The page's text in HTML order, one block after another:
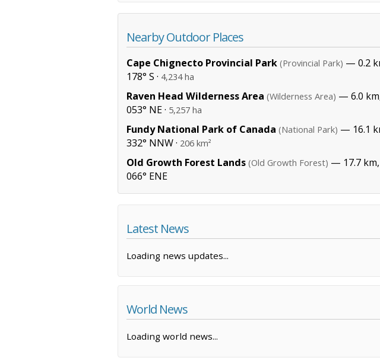
Nearby Outdoor Places
Cape Chignecto Provincial Park (Provincial Park) — 0.2
178° S · 4,234 ha
Raven Head Wilderness Area (Wilderness Area) — 6.0
053° NE · 5,257 ha
Fundy National Park of Canada (National Park) — 16.1
332° NNW · 206 km²
Old Growth Forest Lands (Old Growth Forest) — 17.7 km,
066° ENE
Latest News
Loading news updates...
World News
Loading world news...